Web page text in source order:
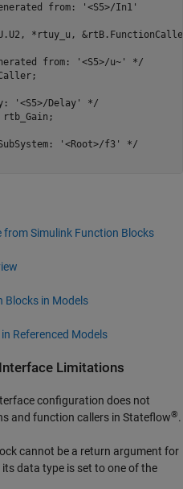
from: '<S5>/In1'
*rtuy_u,
from: '<S5>/u~' */
'<S5>/Delay' */
'<Root>/f3' */
from Simulink Function Blocks
Blocks in Models
Referenced Models
Limitations
configuration does not
and function callers in Stateflow®.
cannot be a return argument for
data type is set to one of the